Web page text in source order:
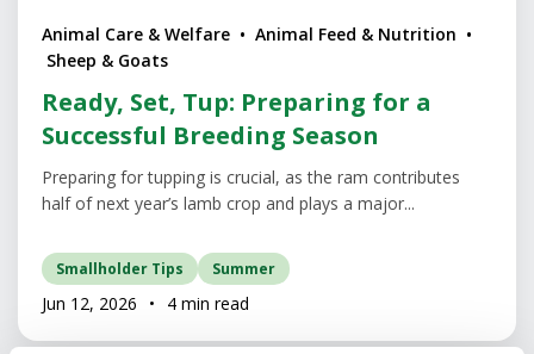
Animal Care & Welfare • Animal Feed & Nutrition •
Sheep & Goats
Ready, Set, Tup: Preparing for a
Successful Breeding Season
Preparing for tupping is crucial, as the ram contributes
half of next year’s lamb crop and plays a major...
Smallholder Tips Summer
Jun 12, 2026 • 4 min read